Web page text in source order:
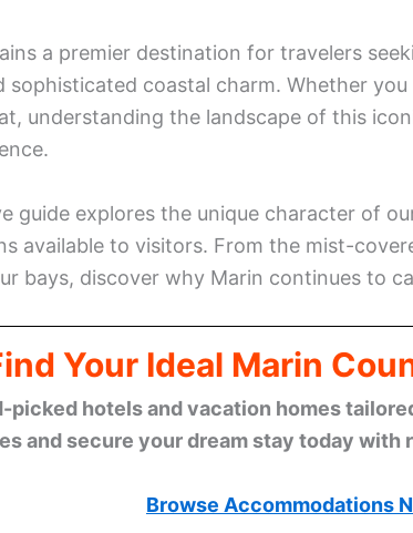
a premier destination for travelers
sophisticated coastal charm. Whether
understanding the landscape of this
guide explores the unique character of
available to visitors. From the mist-
bays, discover why Marin continues to
Your Ideal Marin
picked hotels and vacation homes
and secure your dream stay today with
Browse Accommodations